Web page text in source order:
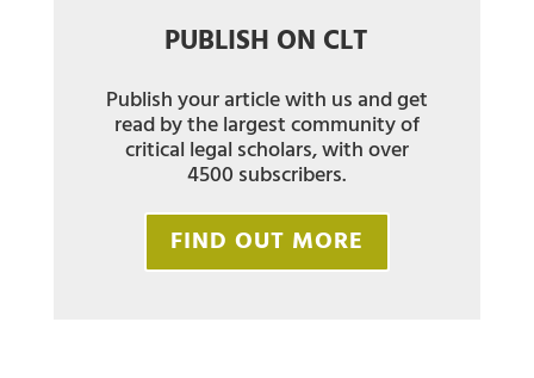
PUBLISH ON CLT
Publish your article with us and get
read by the largest community of
critical legal scholars, with over
4500 subscribers.
FIND OUT MORE